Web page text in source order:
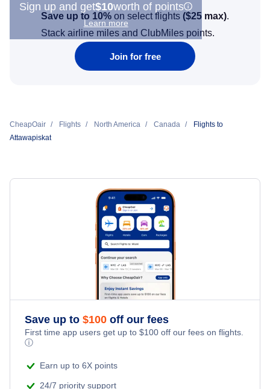
Sign up and get$10worth of points
Learn more
Save up to 10% on select flights ($25 max).
Stack airline miles and ClubMiles points.
Join for free
CheapOair Flights North America Canada
Flights to
Attawapiskat
Save up to $100 off our fees
First time app users get up to $100 off our fees on flights.
ⓘ
Earn up to 6X points
24/7 priority support